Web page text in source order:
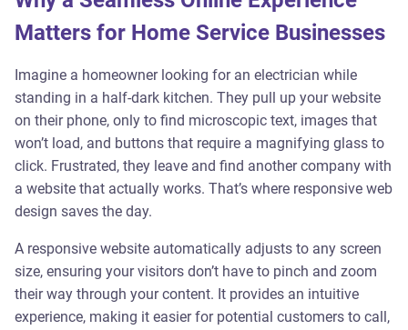
Matters for Home Service Businesses
Imagine a homeowner looking for an electrician while
standing in a half-dark kitchen. They pull up your website
on their phone, only to find microscopic text, images that
won’t load, and buttons that require a magnifying glass to
click. Frustrated, they leave and find another company with
a website that actually works. That’s where responsive web
design saves the day.
A responsive website automatically adjusts to any screen
size, ensuring your visitors don’t have to pinch and zoom
their way through your content. It provides an intuitive
experience, making it easier for potential customers to call,